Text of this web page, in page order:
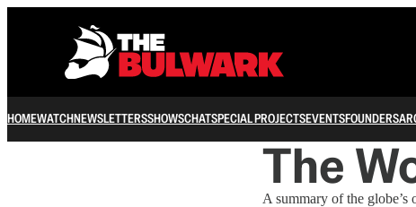
HOMEWATCHNEWSLETTERSSHOWSCHATSPECIAL PROJECTSEVENTSFOUNDERS
The
A summary of the